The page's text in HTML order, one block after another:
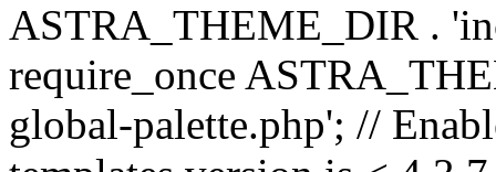
ASTRA_THEME_DIR .
require_once
global-palette.php'; //